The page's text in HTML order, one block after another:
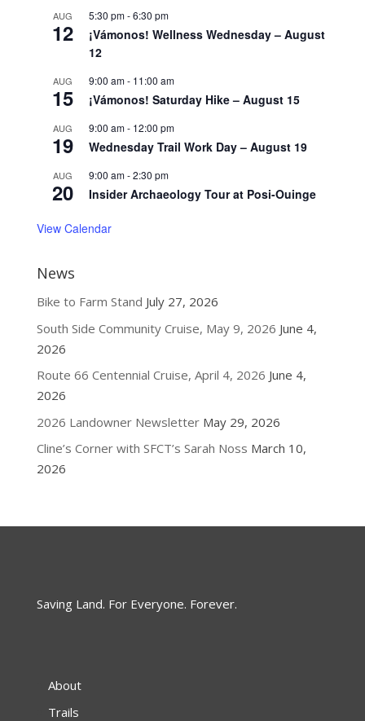
AUG
12
5:30 pm-6:30 pm
¡Vámonos! Wellness Wednesday – August
12
AUG
15
9:00 am- 11:00 am
¡Vámonos! Saturday Hike – August 15
AUG
19
9:00 am- 12:00 pm
Wednesday Trail Work Day – August 19
AUG
20
9:00 am-2:30 pm
Insider Archaeology Tour at Posi-Ouinge
View Calendar
News
Bike to Farm Stand July 27, 2026
South Side Community Cruise, May 9, 2026 June 4,
2026
Route 66 Centennial Cruise, April 4, 2026 June 4,
2026
2026 Landowner Newsletter May 29, 2026
Cline’s Corner with SFCT’s Sarah Noss March 10,
2026
Saving Land. For Everyone. Forever.
About
Trails